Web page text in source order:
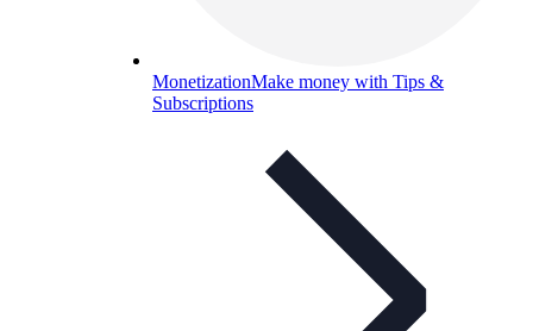
MonetizationMake money with Tips &
Subscriptions